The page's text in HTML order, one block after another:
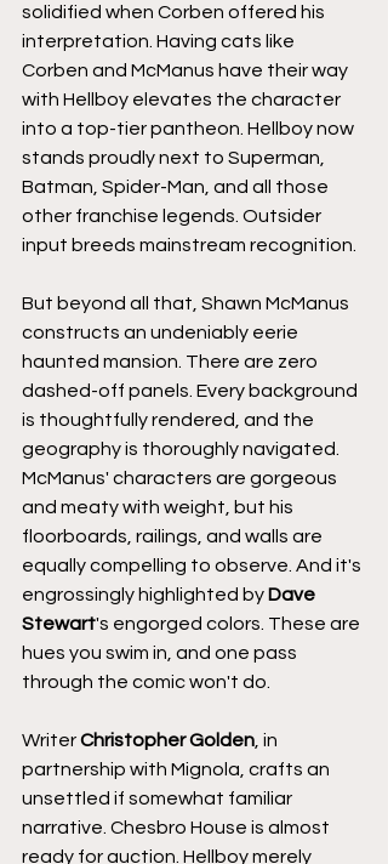
solidified when Corben offered his
interpretation. Having cats like
Corben and McManus have their way
with Hellboy elevates the character
into a top-tier pantheon. Hellboy now
stands proudly next to Superman,
Batman, Spider-Man, and all those
other franchise legends. Outsider
input breeds mainstream recognition.
But beyond all that, Shawn McManus
constructs an undeniably eerie
haunted mansion. There are zero
dashed-off panels. Every background
is thoughtfully rendered, and the
geography is thoroughly navigated.
McManus' characters are gorgeous
and meaty with weight, but his
floorboards, railings, and walls are
equally compelling to observe. And it's
engrossingly highlighted by Dave
Stewart's engorged colors. These are
hues you swim in, and one pass
through the comic won't do.
Writer Christopher Golden , in
partnership with Mignola, crafts an
unsettled if somewhat familiar
narrative. Chesbro House is almost
ready for auction. Hellboy merely